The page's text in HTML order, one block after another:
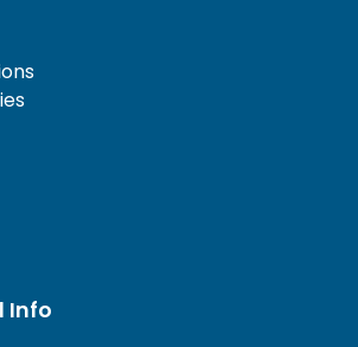
Info